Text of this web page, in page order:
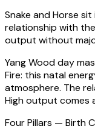
Snake and Horse sit
relationship with
output without
Yang Woodday
Fire: this natal
atmosphere. The
High output comes
Four Pillars — Birth